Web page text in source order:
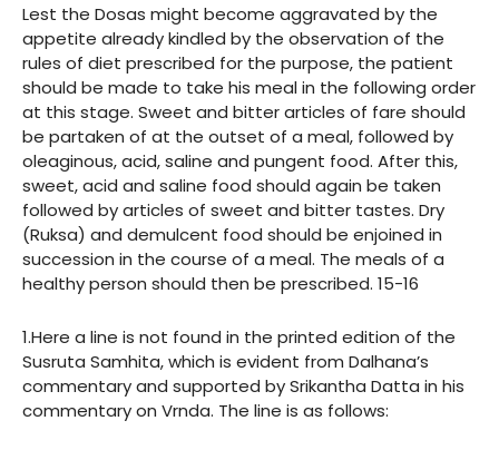
Lest the Dosas might become aggravated by the
appetite already kindled by the observation of the
rules of diet prescribed for the purpose, the patient
should be made to take his meal in the following order
at this stage. Sweet and bitter articles of fare should
be partaken of at the outset of a meal, followed by
oleaginous, acid, saline and pungent food. After this,
sweet, acid and saline food should again be taken
followed by articles of sweet and bitter tastes. Dry
(Ruksa) and demulcent food should be enjoined in
succession in the course of a meal. The meals of a
healthy person should then be prescribed. 15-16
1.Here a line is not found in the printed edition of the
Susruta Samhita, which is evident from Dalhana’s
commentary and supported by Srikantha Datta in his
commentary on Vrnda. The line is as follows: